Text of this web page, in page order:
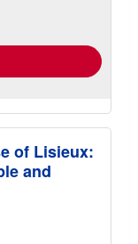
of Lisieux:
and